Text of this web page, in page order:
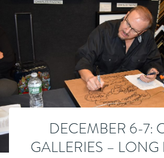
DECEMBER 6-7:
GALLERIES –